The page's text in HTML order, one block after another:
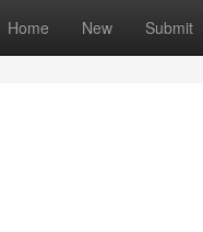
Home New Submit